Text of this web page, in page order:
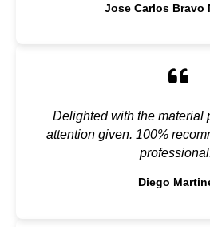
Jose Carlos Bravo
Delighted with the material
attention given. 100%
Diego